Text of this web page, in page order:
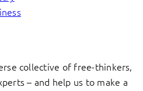
collective of free-thinkers,
– and help us to make a